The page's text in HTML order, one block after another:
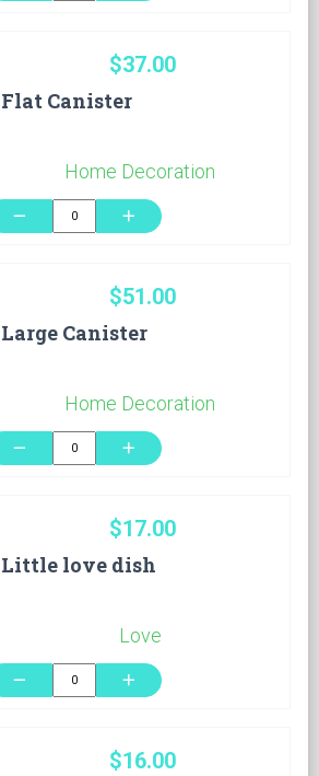
$37.00
Flat Canister
Home Decoration
remove add
$51.00
Large Canister
Home Decoration
remove add
$17.00
Little love dish
Love
remove add
$16.00